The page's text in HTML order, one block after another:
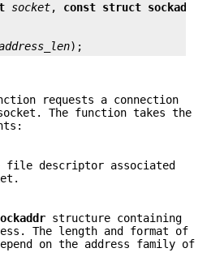
socket, const struct sockaddr *
);
requests a connection
The function takes the
file descriptor associated
structure containing
The length and format of
on the address family of